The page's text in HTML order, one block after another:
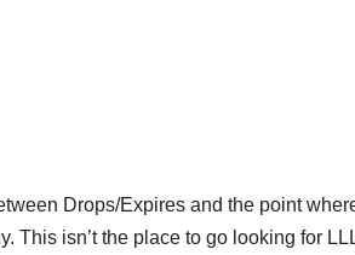
Drops/Expires and the point
This isn’t the place to go looking for